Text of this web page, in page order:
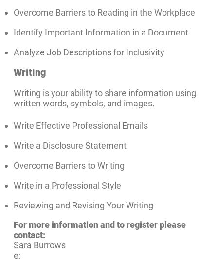
Overcome Barriers to Reading in the Workplace
Identify Important Information in a Document
Analyze Job Descriptions for Inclusivity
Writing
Writing is your ability to share information using
written words, symbols, and images.
Write Effective Professional Emails
Write a Disclosure Statement
Overcome Barriers to Writing
Write in a Professional Style
Reviewing and Revising Your Writing
For more information and to register please
contact:
Sara Burrows
e: